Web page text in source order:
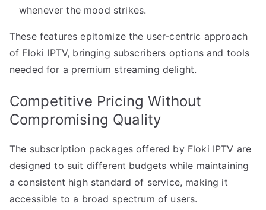
whenever the mood strikes.
These features epitomize the user-centric approach
of Floki IPTV, bringing subscribers options and tools
needed for a premium streaming delight.
Competitive Pricing Without
Compromising Quality
The subscription packages offered by Floki IPTV are
designed to suit different budgets while maintaining
a consistent high standard of service, making it
accessible to a broad spectrum of users.